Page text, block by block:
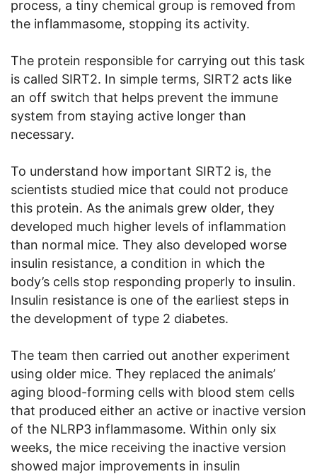
process, a tiny chemical group is removed from
the inflammasome, stopping its activity.
The protein responsible for carrying out this task
is called SIRT2. In simple terms, SIRT2 acts like
an off switch that helps prevent the immune
system from staying active longer than
necessary.
To understand how important SIRT2 is, the
scientists studied mice that could not produce
this protein. As the animals grew older, they
developed much higher levels of inflammation
than normal mice. They also developed worse
insulin resistance, a condition in which the
body’s cells stop responding properly to insulin.
Insulin resistance is one of the earliest steps in
the development of type 2 diabetes.
The team then carried out another experiment
using older mice. They replaced the animals’
aging blood-forming cells with blood stem cells
that produced either an active or inactive version
of the NLRP3 inflammasome. Within only six
weeks, the mice receiving the inactive version
showed major improvements in insulin